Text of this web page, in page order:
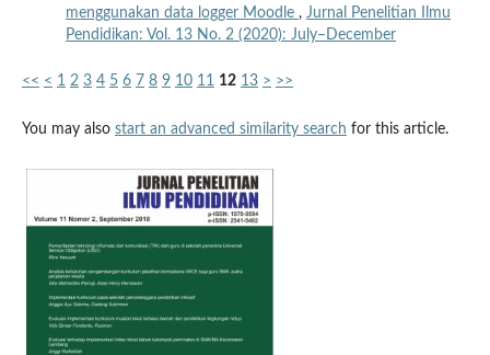
menggunakan data logger Moodle , Jurnal Penelitian Ilmu
Pendidikan: Vol. 13 No. 2 (2020): July–December
<< < 1 2 3 4 5 6 7 8 9 10 11 12 13 > >>
You may also start an advanced similarity search for this article.